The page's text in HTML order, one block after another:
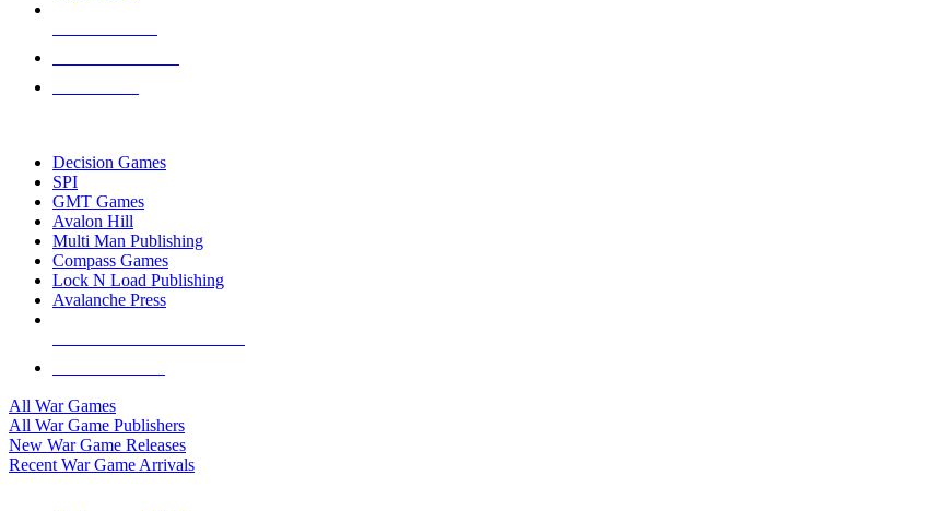
Decision Games
SPI
GMT Games
Avalon Hill
Multi Man Publishing
Compass Games
Lock N Load Publishing
Avalanche Press
All War Games
All War Game Publishers
New War Game Releases
Recent War Game Arrivals